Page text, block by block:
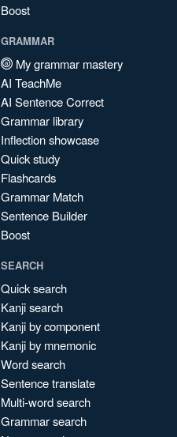
Boost
GRAMMAR
My grammar mastery
AI TeachMe
AI Sentence Correct
Grammar library
Inflection showcase
Quick study
Flashcards
Grammar Match
Sentence Builder
Boost
SEARCH
Quick search
Kanji search
Kanji by component
Kanji by mnemonic
Word search
Sentence translate
Multi-word search
Grammar search